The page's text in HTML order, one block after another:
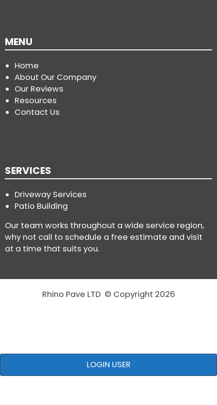
MENU
Home
About Our Company
Our Reviews
Resources
Contact Us
SERVICES
Driveway Services
Patio Building
Our team works throughout a wide service region,
why not call to schedule a free estimate and visit
at a time that suits you.
Rhino Pave LTD © Copyright 2026
LOGIN USER